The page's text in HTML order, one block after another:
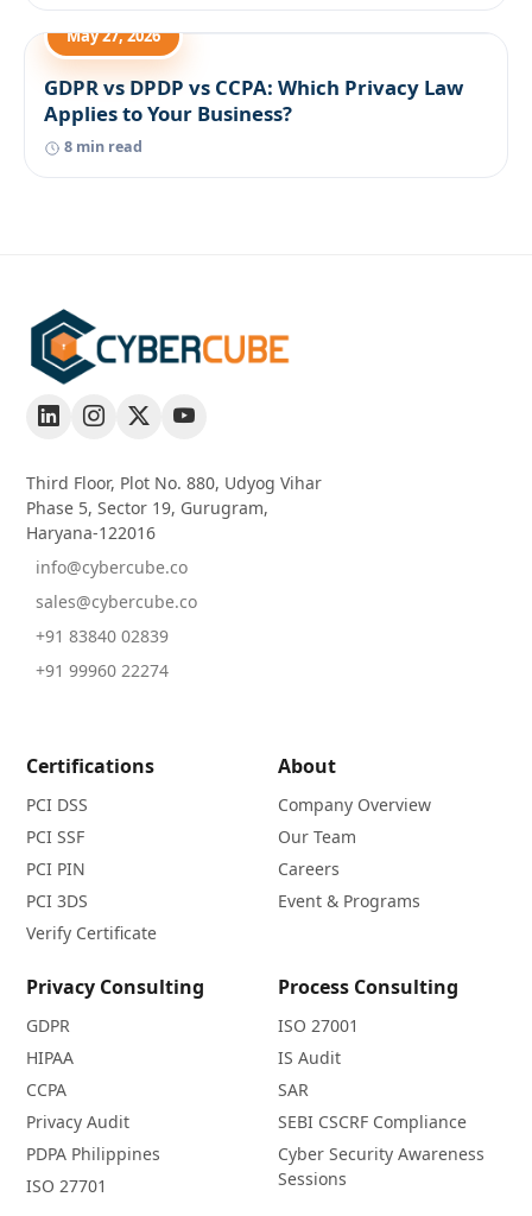
May 27, 2026
GDPR vs DPDP vs CCPA: Which Privacy Law
Applies to Your Business?
8 min read
Third Floor, Plot No. 880, Udyog Vihar
Phase 5, Sector 19, Gurugram,
Haryana-122016
info@cybercube.co
sales@cybercube.co
+91 83840 02839
+91 99960 22274
Certifications
PCI DSS
PCI SSF
PCI PIN
PCI 3DS
Verify Certificate
About
Company Overview
Our Team
Careers
Event & Programs
Privacy Consulting
GDPR
HIPAA
CCPA
Privacy Audit
PDPA Philippines
ISO 27701
Process Consulting
ISO 27001
IS Audit
SAR
SEBI CSCRF Compliance
Cyber Security Awareness
Sessions